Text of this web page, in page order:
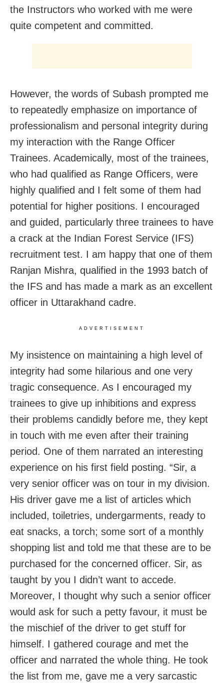
the Instructors who worked with me were
quite competent and committed.
However, the words of Subash prompted me
to repeatedly emphasize on importance of
professionalism and personal integrity during
my interaction with the Range Officer
Trainees. Academically, most of the trainees,
who had qualified as Range Officers, were
highly qualified and I felt some of them had
potential for higher positions. I encouraged
and guided, particularly three trainees to have
a crack at the Indian Forest Service (IFS)
recruitment test. I am happy that one of them
Ranjan Mishra, qualified in the 1993 batch of
the IFS and has made a mark as an excellent
officer in Uttarakhand cadre.
ADVERTISEMENT
My insistence on maintaining a high level of
integrity had some hilarious and one very
tragic consequence. As I encouraged my
trainees to give up inhibitions and express
their problems candidly before me, they kept
in touch with me even after their training
period. One of them narrated an interesting
experience on his first field posting. “Sir, a
very senior officer was on tour in my division.
His driver gave me a list of articles which
included, toiletries, undergarments, ready to
eat snacks, a torch; some sort of a monthly
shopping list and told me that these are to be
purchased for the concerned officer. Sir, as
taught by you I didn’t want to accede.
Moreover, I thought why such a senior officer
would ask for such a petty favour, it must be
the mischief of the driver to get stuff for
himself. I gathered courage and met the
officer and narrated the whole thing. He took
the list from me, gave me a very sarcastic